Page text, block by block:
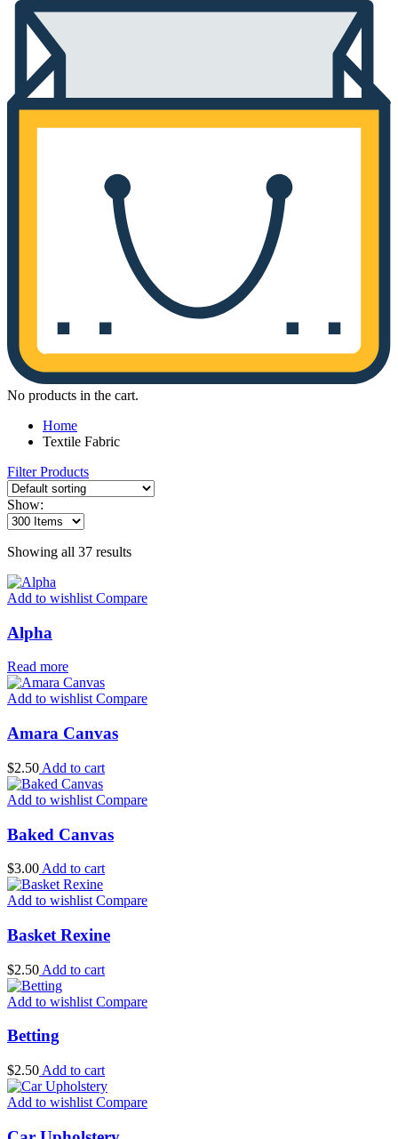
No products in the cart.
Home
Textile Fabric
Filter Products
Show:
Showing all 37 results
Add to wishlist Compare
Alpha
Read more
Add to wishlistCompare
Amara Canvas
$2.50 Add to cart
Add to wishlist Compare
Baked Canvas
$3.00 Add to cart
Add to wishlist Compare
Basket Rexine
$2.50 Add to cart
Add to wishlist Compare
Betting
$2.50 Add to cart
Add to wishlist Compare